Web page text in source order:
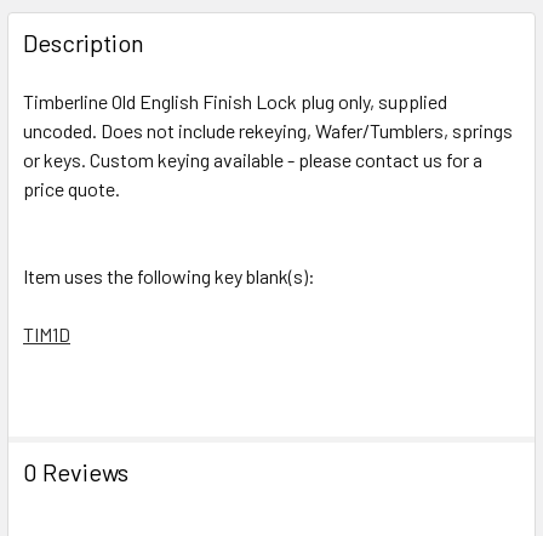
FREQUENTLY
BOUGHT
TOGETHER:
SELECT
Description
Timberline Old English Finish Lock plug only, supplied
uncoded. Does not include rekeying, Wafer/Tumblers, springs
or keys. Custom keying available - please contact us for a
price quote.
Item uses the following key blank(s):
TIM1D
0 Reviews